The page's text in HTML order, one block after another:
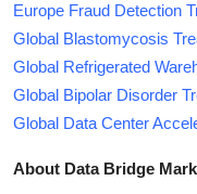
Europe Fraud Detection
Global Blastomycosis
Global Refrigerated
Global Bipolar Disorder
Global Data Center
About Data Bridge